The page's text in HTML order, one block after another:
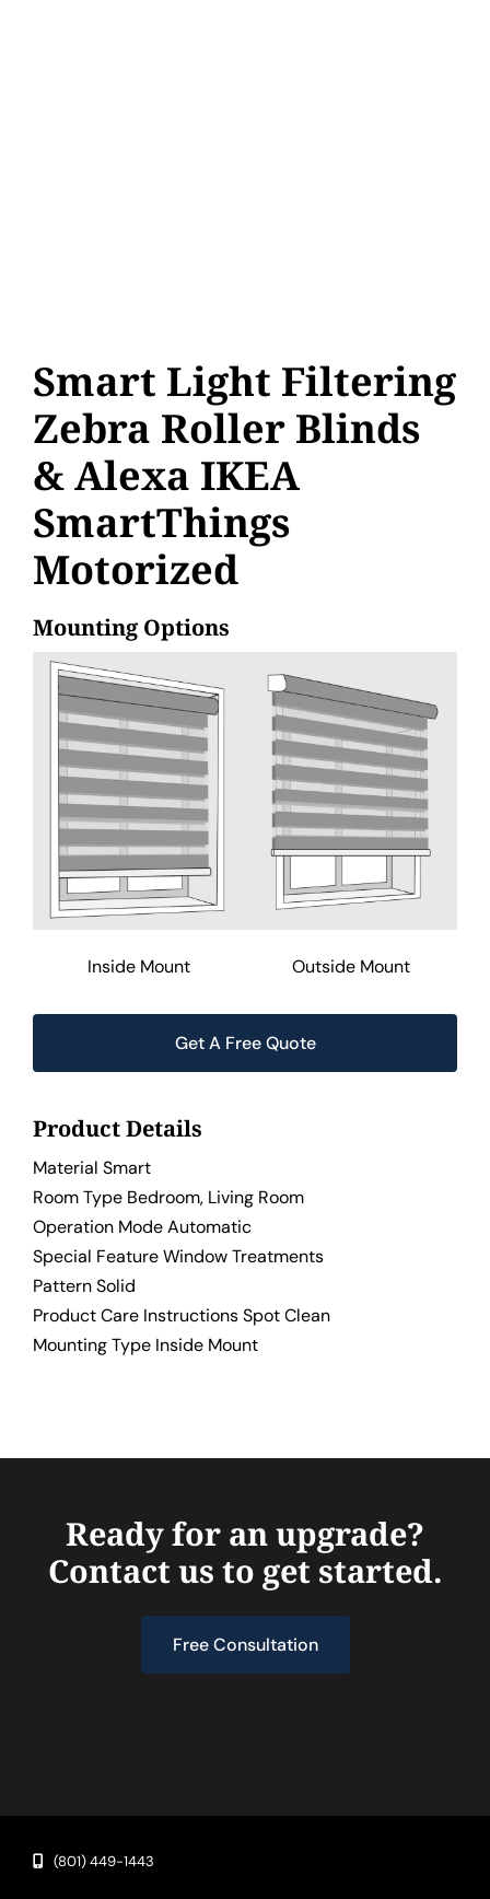
Smart Light Filtering
Zebra Roller Blinds
& Alexa IKEA
SmartThings
Motorized
Mounting Options
Inside Mount Outside Mount
Get A Free Quote
Product Details
Material Smart
Room Type Bedroom, Living Room
Operation Mode Automatic
Special Feature Window Treatments
Pattern Solid
Product Care Instructions Spot Clean
Mounting Type Inside Mount
Ready for an upgrade?
Contact us to get started.
Free Consultation
(801) 449-1443